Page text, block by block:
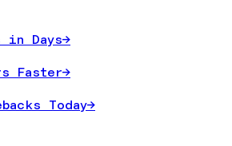
in Days→
Faster→
Today→